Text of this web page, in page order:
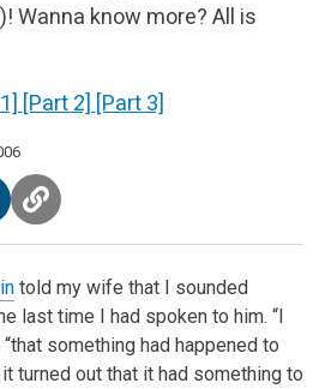
Wanna know more? All is
[Part 2] [Part 3]
told my wife that I sounded
last time I had spoken to him. “I
something had happened to
turned out that it had something to